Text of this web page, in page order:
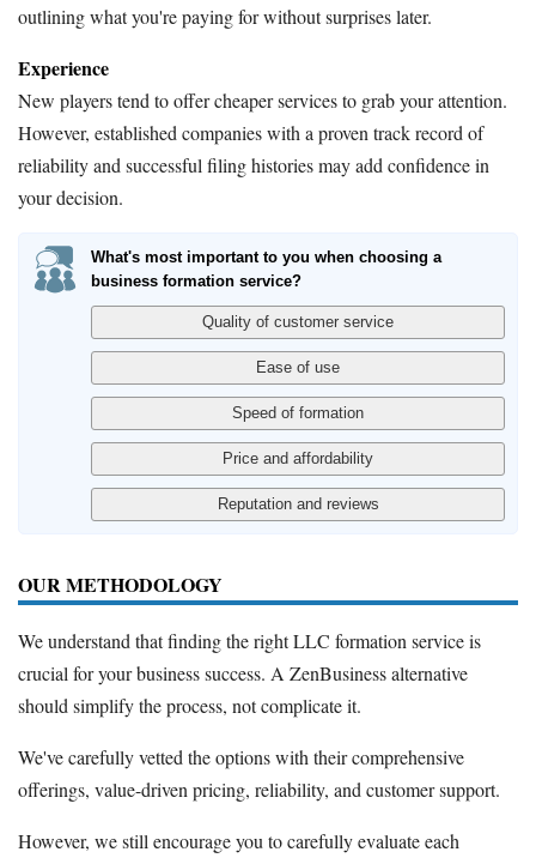
outlining what you're paying for without surprises later.
Experience
New players tend to offer cheaper services to grab your attention.
However, established companies with a proven track record of
reliability and successful filing histories may add confidence in
your decision.
What's most important to you when choosing a
business formation service?
OUR METHODOLOGY
We understand that finding the right LLC formation service is
crucial for your business success. A ZenBusiness alternative
should simplify the process, not complicate it.
We've carefully vetted the options with their comprehensive
offerings, value-driven pricing, reliability, and customer support.
However, we still encourage you to carefully evaluate each